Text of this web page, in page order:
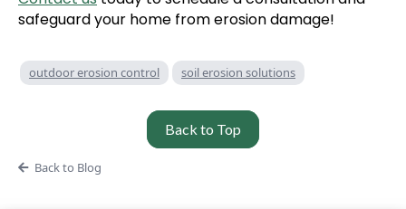
safeguard your home from erosion damage!
outdoor erosion control soil erosion solutions
Back to Top
Back to Blog